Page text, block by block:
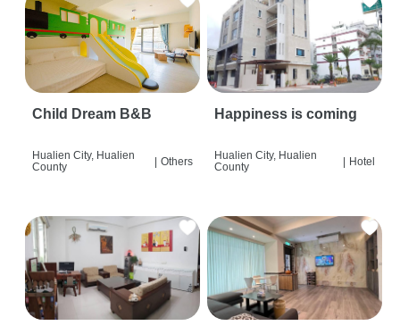
Child Dream B&B
Hualien City, Hualien
County
| Others
Happiness is coming
Hualien City, Hualien
County
| Hotel